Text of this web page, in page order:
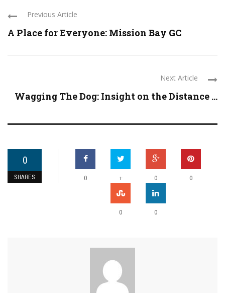
Previous Article
A Place for Everyone: Mission Bay GC
Next Article
Wagging The Dog: Insight on the Distance ...
0
SHARES 0 + 0 0
0 0